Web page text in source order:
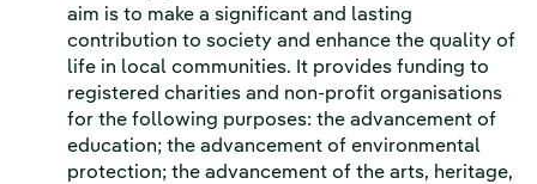
aim is to make a significant and lasting
contribution to society and enhance the quality of
life in local communities. It provides funding to
registered charities and non-profit organisations
for the following purposes: the advancement of
education; the advancement of environmental
protection; the advancement of the arts, heritage,